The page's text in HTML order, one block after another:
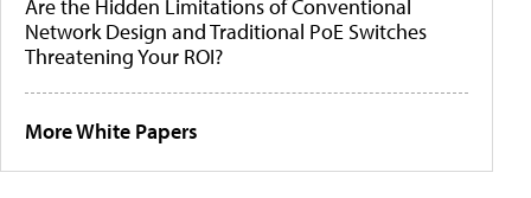
Are the Hidden Limitations of Conventional
Network Design and Traditional PoE Switches
Threatening Your ROI?
More White Papers